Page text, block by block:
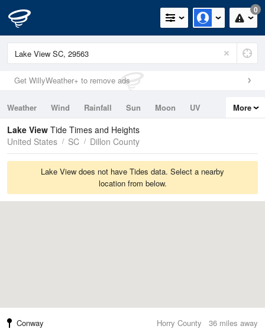
0
Get WillyWeather+ to remove ads
Weather Wind Rainfall Sun Moon
UV
Tides
Swell
More
Lake View Tide Times and Heights
United States
SC Dillon County
Lake View does not have Tides data. Select a nearby
location from below.
36 miles away
Conway
Horry County